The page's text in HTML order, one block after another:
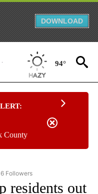
DOWNLOAD
94°
County
"AP NATIONAL NEWS" TO
6 Followers
residents out